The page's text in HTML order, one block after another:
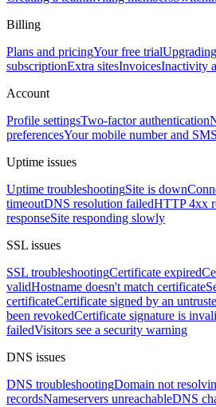
Billing
Plans and pricingYour free trial
subscriptionExtra sitesInvoicesInactivity
Account
Profile settingsTwo-factor authentication
preferencesYour mobile number and SMS
Uptime issues
Uptime troubleshootingSite is down
timeoutDNS resolution failedHTTP 4xx
responseSite responding slowly
SSL issues
SSL troubleshootingCertificate expired
validHostname doesn't match certificate
certificateCertificate signed by an
been revokedCertificate signature is
failedVisitors see a security warning
DNS issues
DNS troubleshootingDomain not
recordsNameservers unreachableDNS